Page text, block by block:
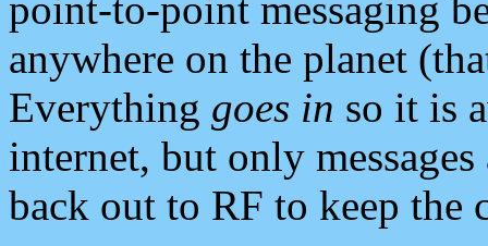
anywhere on the planet
Everything goes in so it is
internet, but only
back out to RF to keep the